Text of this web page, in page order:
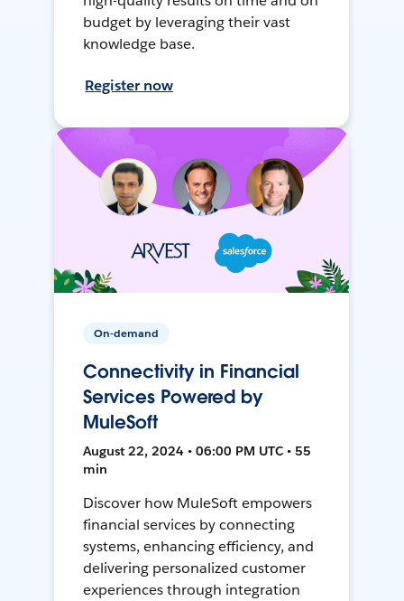
budget by leveraging their vast
knowledge base.
Register now
On-demand
Connectivity in Financial
Services Powered by
MuleSoft
August 22, 2024 • 06:00 PM UTC • 55
min
Discover how MuleSoft empowers
financial services by connecting
systems, enhancing efficiency, and
delivering personalized customer
experiences through integration